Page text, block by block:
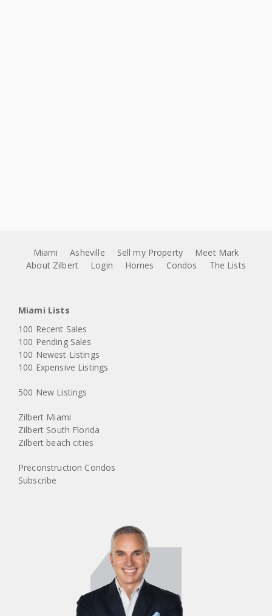
Miami Asheville Sell my Property
Meet Mark
About Zilbert
Login Homes Condos The Lists
Miami Lists
100 Recent Sales
100 Pending Sales
100 Newest Listings
100 Expensive Listings
500 New Listings
Zilbert Miami
Zilbert South Florida
Zilbert beach cities
Preconstruction Condos
Subscribe